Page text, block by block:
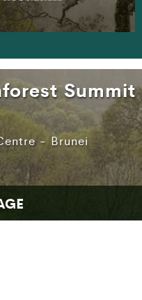
Summit
- Brunei